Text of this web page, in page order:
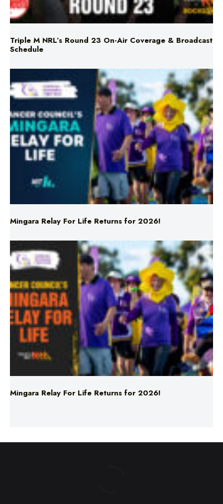
Triple M NRL’s Round 23 On-Air Coverage & Broadcast
Schedule
Mingara Relay For Life Returns for 2026!
Mingara Relay For Life Returns for 2026!